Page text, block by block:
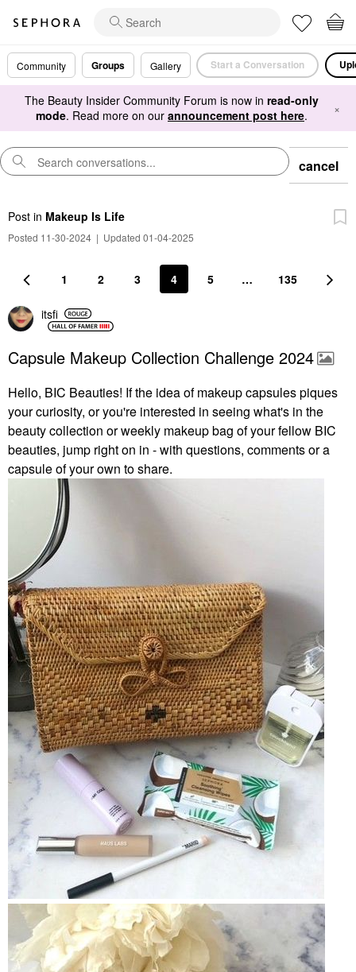
Community Groups Gallery Start a Conversation
The Beauty Insider Community Forum is now in read-only
mode. Read more on our announcement post here. ×
cancel
Post in Makeup Is Life
Posted 11-30-2024 | Updated 01-04-2025
1 2 3 4 5 … 135
itsfi
Capsule Makeup Collection Challenge 2024
Hello, BIC Beauties! If the idea of makeup capsules piques
your curiosity, or you're interested in seeing what's in the
beauty collection or weekly makeup bag of your fellow BIC
beauties, jump right on in - with questions, comments or a
capsule of your own to share.